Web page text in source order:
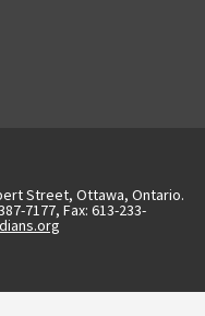
Street, Ottawa, Ontario.
7177, Fax: 613-233-